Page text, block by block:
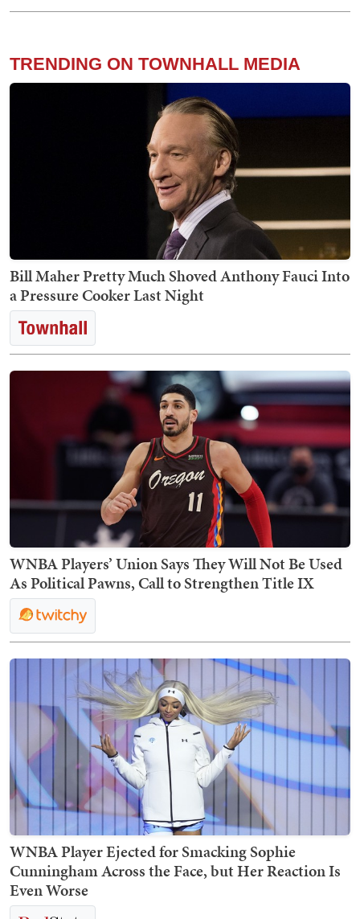
TRENDING ON TOWNHALL MEDIA
Bill Maher Pretty Much Shoved Anthony Fauci Into
a Pressure Cooker Last Night
WNBA Players’ Union Says They Will Not Be Used
As Political Pawns, Call to Strengthen Title IX
WNBA Player Ejected for Smacking Sophie
Cunningham Across the Face, but Her Reaction Is
Even Worse